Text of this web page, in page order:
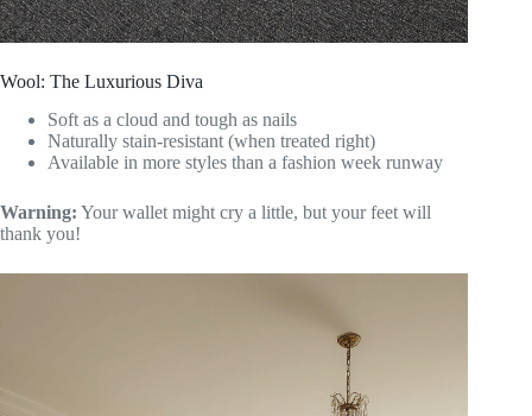
Wool: The Luxurious Diva
Soft as a cloud and tough as nails
Naturally stain-resistant (when treated right)
Available in more styles than a fashion week runway
Warning: Your wallet might cry a little, but your feet will
thank you!